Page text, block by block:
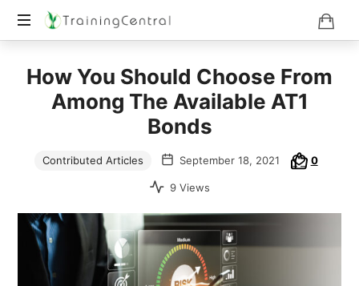
Beyond
Boundaries
How You Should Choose From
Among The Available AT1
Bonds
Contributed Articles September 18, 2021 0
9 Views